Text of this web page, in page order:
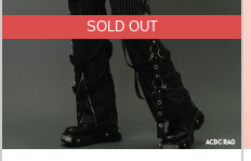
SOLD OUT